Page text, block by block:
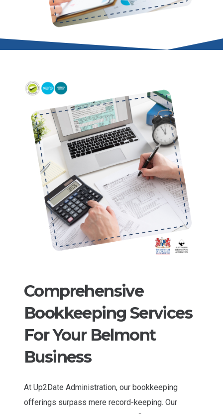
Comprehensive
Bookkeeping Services
For Your Belmont
Business
At Up2Date Administration, our bookkeeping
offerings surpass mere record-keeping. Our